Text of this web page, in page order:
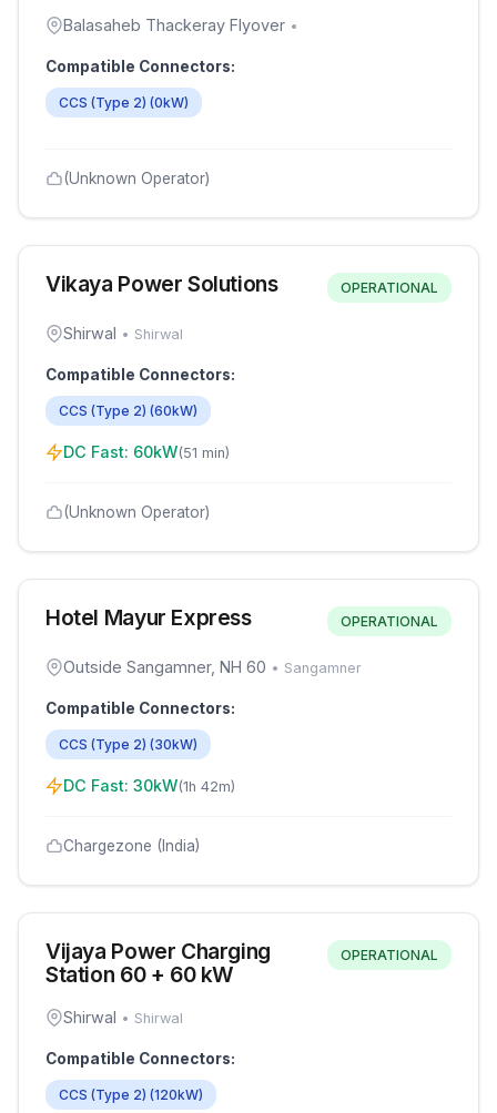
Balasaheb Thackeray Flyover •
Compatible Connectors:
CCS (Type 2) (0kW)
(Unknown Operator)
Vikaya Power Solutions OPERATIONAL
Shirwal • Shirwal
Compatible Connectors:
CCS (Type 2) (60kW)
DC Fast: 60kW(51 min)
(Unknown Operator)
Hotel Mayur Express OPERATIONAL
Outside Sangamner, NH 60 • Sangamner
Compatible Connectors:
CCS (Type 2) (30kW)
DC Fast: 30kW(1h 42m)
Chargezone (India)
Vijaya Power Charging
Station 60 + 60 kW
OPERATIONAL
Shirwal • Shirwal
Compatible Connectors:
CCS (Type 2) (120kW)